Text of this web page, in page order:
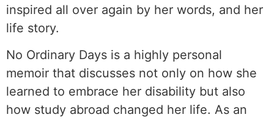
inspired all over again by her words, and her
life story.
No Ordinary Days is a highly personal
memoir that discusses not only on how she
learned to embrace her disability but also
how study abroad changed her life. As an